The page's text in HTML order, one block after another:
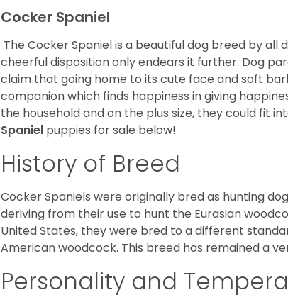
Cocker Spaniel
The Cocker Spaniel is a beautiful dog breed by all
cheerful disposition only endears it further. Dog
claim that going home to its cute face and soft
companion which finds happiness in giving
the household and on the plus size, they could fit
Spaniel puppies for sale below!
History of Breed
Cocker Spaniels were originally bred as hunting
deriving from their use to hunt the Eurasian
United States, they were bred to a different
American woodcock. This breed has remained a
Personality and